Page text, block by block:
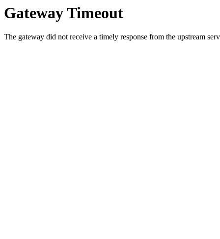
Gateway Timeout
The gateway did not receive a timely response from the upstream